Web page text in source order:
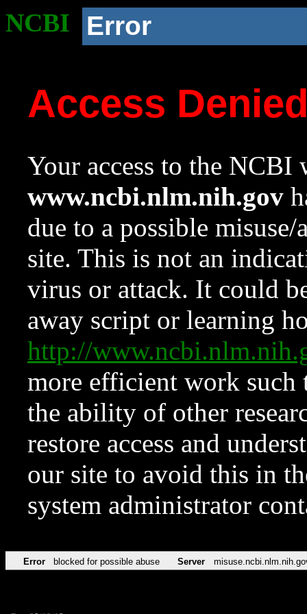
NCBI Error
Access
Your access to the NCBI
www.ncbi.nlm.nih.gov
due to a possible
site. This is not an
virus or attack. It could
away script or learning
http://
more efficient work such
the ability of other
restore access and
our site to avoid this in
system administrator
Error blocked for possible abuse Server